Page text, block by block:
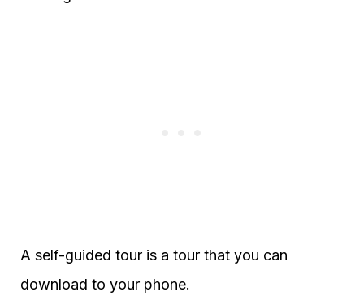
A self-guided tour is a tour that you can
download to your phone.